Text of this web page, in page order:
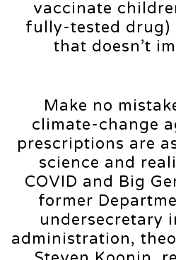
vaccinate
fully-tested drug)
that doesn’t
Make no
climate-change
prescriptions are
science and
COVID and Big
former
undersecretary
administration,